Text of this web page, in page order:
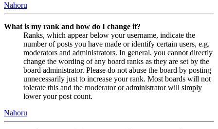
Nahoru
What is my rank and how do I change it?
Ranks, which appear below your username, indicate the
number of posts you have made or identify certain users, e.g.
moderators and administrators. In general, you cannot directly
change the wording of any board ranks as they are set by the
board administrator. Please do not abuse the board by posting
unnecessarily just to increase your rank. Most boards will not
tolerate this and the moderator or administrator will simply
lower your post count.
Nahoru